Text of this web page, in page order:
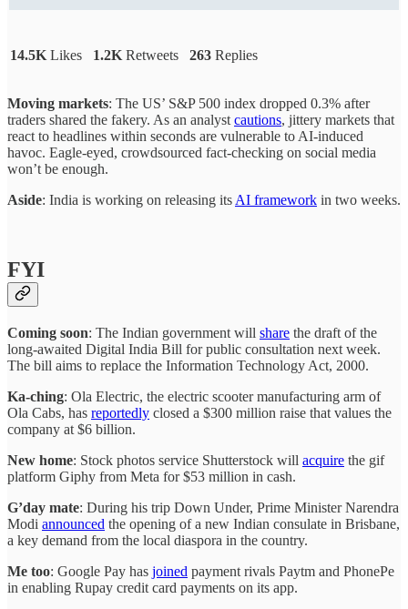
14.5K Likes 1.2K Retweets 263 Replies
Moving markets: The US’ S&P 500 index dropped 0.3% after
traders shared the fakery. As an analyst cautions, jittery markets that
react to headlines within seconds are vulnerable to AI-induced
havoc. Eagle-eyed, crowdsourced fact-checking on social media
won’t be enough.
Aside: India is working on releasing its AI framework in two weeks.
FYI
Coming soon: The Indian government will share the draft of the
long-awaited Digital India Bill for public consultation next week.
The bill aims to replace the Information Technology Act, 2000.
Ka-ching: Ola Electric, the electric scooter manufacturing arm of
Ola Cabs, has reportedly closed a $300 million raise that values the
company at $6 billion.
New home: Stock photos service Shutterstock will acquire the gif
platform Giphy from Meta for $53 million in cash.
G’day mate: During his trip Down Under, Prime Minister Narendra
Modi announced the opening of a new Indian consulate in Brisbane,
a key demand from the local diaspora in the country.
Me too: Google Pay has joined payment rivals Paytm and PhonePe
in enabling Rupay credit card payments on its app.